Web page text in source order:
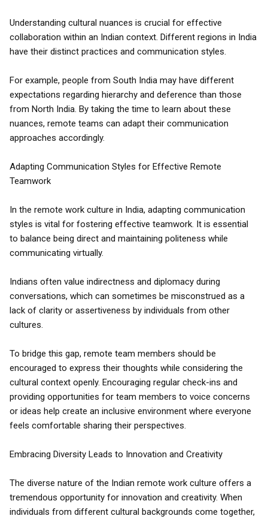
Understanding cultural nuances is crucial for effective
collaboration within an Indian context. Different regions in India
have their distinct practices and communication styles.
For example, people from South India may have different
expectations regarding hierarchy and deference than those
from North India. By taking the time to learn about these
nuances, remote teams can adapt their communication
approaches accordingly.
Adapting Communication Styles for Effective Remote
Teamwork
In the remote work culture in India, adapting communication
styles is vital for fostering effective teamwork. It is essential
to balance being direct and maintaining politeness while
communicating virtually.
Indians often value indirectness and diplomacy during
conversations, which can sometimes be misconstrued as a
lack of clarity or assertiveness by individuals from other
cultures.
To bridge this gap, remote team members should be
encouraged to express their thoughts while considering the
cultural context openly. Encouraging regular check-ins and
providing opportunities for team members to voice concerns
or ideas help create an inclusive environment where everyone
feels comfortable sharing their perspectives.
Embracing Diversity Leads to Innovation and Creativity
The diverse nature of the Indian remote work culture offers a
tremendous opportunity for innovation and creativity. When
individuals from different cultural backgrounds come together,